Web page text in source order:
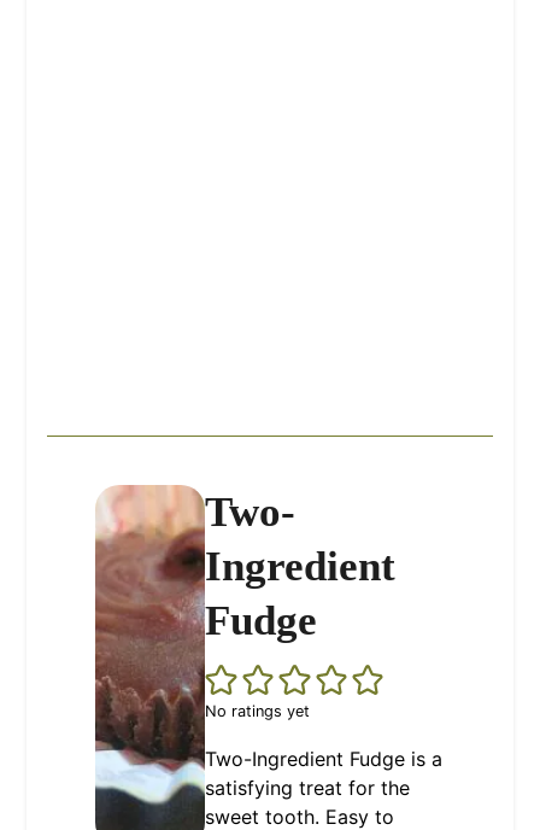
Two-
Ingredient
Fudge
No ratings yet
Two-Ingredient Fudge is a
satisfying treat for the
sweet tooth. Easy to